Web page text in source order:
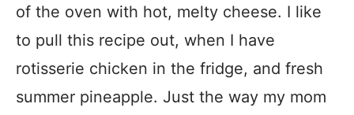
of the oven with hot, melty cheese. I like
to pull this recipe out, when I have
rotisserie chicken in the fridge, and fresh
summer pineapple. Just the way my mom